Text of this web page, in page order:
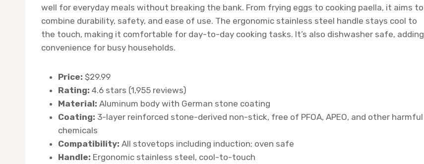
well for everyday meals without breaking the bank. From frying eggs to cooking paella, it aims to
combine durability, safety, and ease of use. The ergonomic stainless steel handle stays cool to
the touch, making it comfortable for day-to-day cooking tasks. It’s also dishwasher safe, adding
convenience for busy households.
Price: $29.99
Rating: 4.6 stars (1,955 reviews)
Material: Aluminum body with German stone coating
Coating: 3-layer reinforced stone-derived non-stick, free of PFOA, APEO, and other harmful
chemicals
Compatibility: All stovetops including induction; oven safe
Handle: Ergonomic stainless steel, cool-to-touch